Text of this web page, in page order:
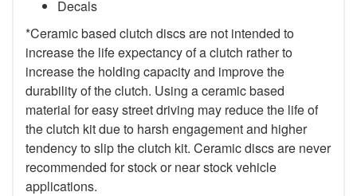
Decals
*Ceramic based clutch discs are not intended to
increase the life expectancy of a clutch rather to
increase the holding capacity and improve the
durability of the clutch. Using a ceramic based
material for easy street driving may reduce the life of
the clutch kit due to harsh engagement and higher
tendency to slip the clutch kit. Ceramic discs are never
recommended for stock or near stock vehicle
applications.